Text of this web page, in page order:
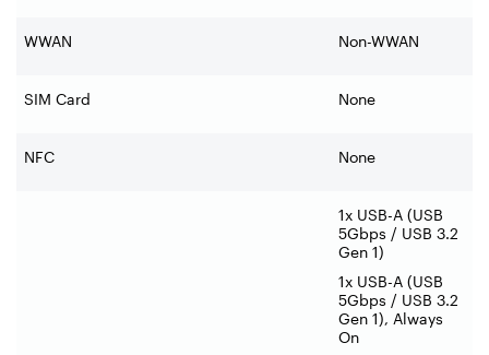
WWAN Non-WWAN
SIM Card None
NFC None
1x USB-A (USB
5Gbps / USB 3.2
Gen 1)
1x USB-A (USB
5Gbps / USB 3.2
Gen 1), Always
On